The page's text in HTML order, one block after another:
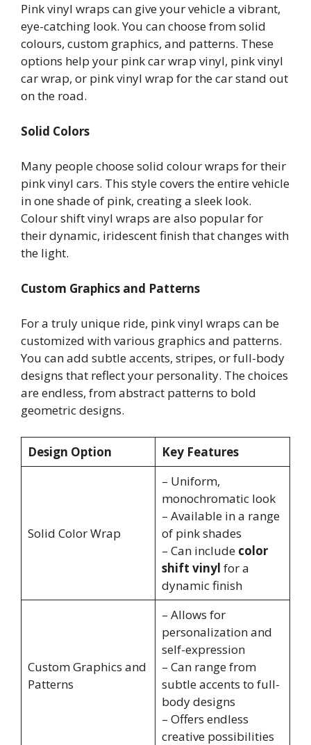
Pink vinyl wraps can give your vehicle a vibrant,
eye-catching look. You can choose from solid
colours, custom graphics, and patterns. These
options help your pink car wrap vinyl, pink vinyl
car wrap, or pink vinyl wrap for the car stand out
on the road.
Solid Colors
Many people choose solid colour wraps for their
pink vinyl cars. This style covers the entire vehicle
in one shade of pink, creating a sleek look.
Colour shift vinyl wraps are also popular for
their dynamic, iridescent finish that changes with
the light.
Custom Graphics and Patterns
For a truly unique ride, pink vinyl wraps can be
customized with various graphics and patterns.
You can add subtle accents, stripes, or full-body
designs that reflect your personality. The choices
are endless, from abstract patterns to bold
geometric designs.
Design Option Key Features
Solid Color Wrap
– Uniform,
monochromatic look
– Available in a range
of pink shades
– Can include color
shift vinyl for a
dynamic finish
Custom Graphics and
Patterns
– Allows for
personalization and
self-expression
– Can range from
subtle accents to full-
body designs
– Offers endless
creative possibilities